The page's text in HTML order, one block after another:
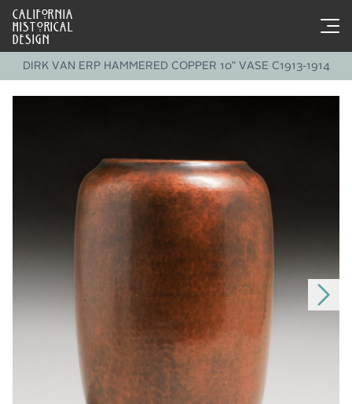
CALIFORNIA
HISTORICAL
DESIGN
DIRK VAN ERP HAMMERED COPPER 10" VASE C1913-1914